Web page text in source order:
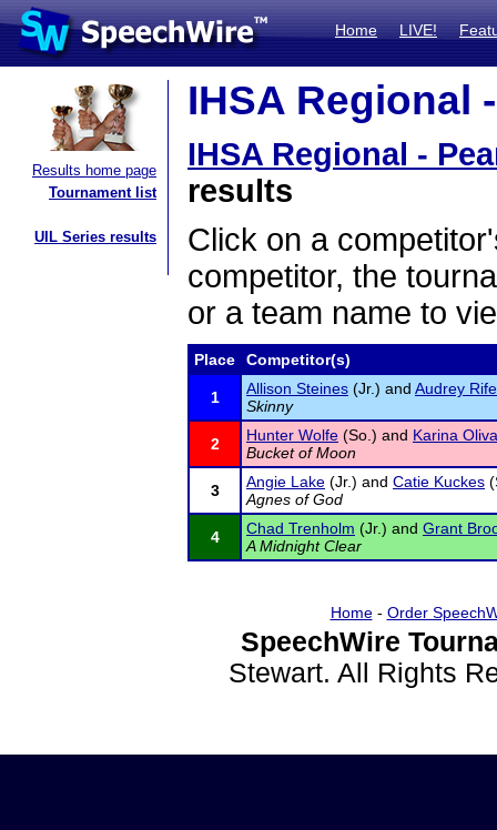
Home LIVE!
Results home page
Tournament list
UIL Series results
IHSA Regional
IHSA Regional -
results
Click on a
competitor, the
or a team name to
Place Competitor(s)
1 Allison Steines (Jr.) and Audrey Rife
Skinny
2 Hunter Wolfe (So.) and Karina
Bucket of Moon
3 Angie Lake (Jr.) and Catie Kuckes
Agnes of God
4 Chad Trenholm (Jr.) and Grant
A Midnight Clear
Home- Order
SpeechWire
Stewart. All Rights